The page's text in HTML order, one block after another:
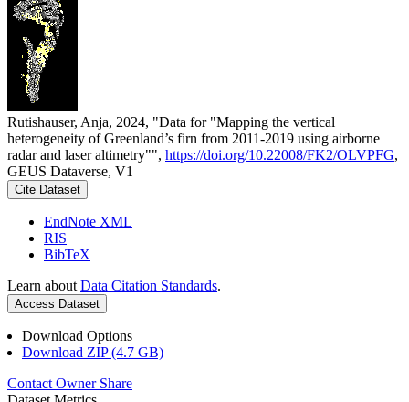
Rutishauser, Anja, 2024, "Data for "Mapping the vertical
heterogeneity of Greenland’s firn from 2011-2019 using airborne
radar and laser altimetry"", https://doi.org/10.22008/FK2/OLVPFG,
GEUS Dataverse, V1
Cite Dataset
EndNote XML
RIS
BibTeX
Learn about Data Citation Standards.
Access Dataset
Download Options
Download ZIP (4.7 GB)
Contact Owner Share